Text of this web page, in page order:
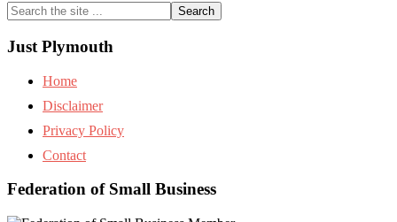
Search
the
site
...
Just Plymouth
Home
Disclaimer
Privacy Policy
Contact
Federation of Small Business